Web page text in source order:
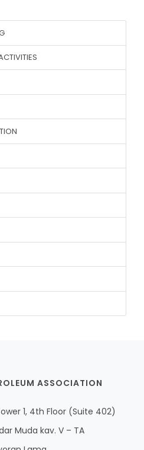
ASSOCIATION
1, 4th Floor (Suite 402)
Muda kav. V – TA